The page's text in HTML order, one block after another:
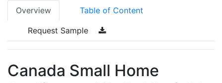
Overview Table of Content
Request Sample
Canada Small Home